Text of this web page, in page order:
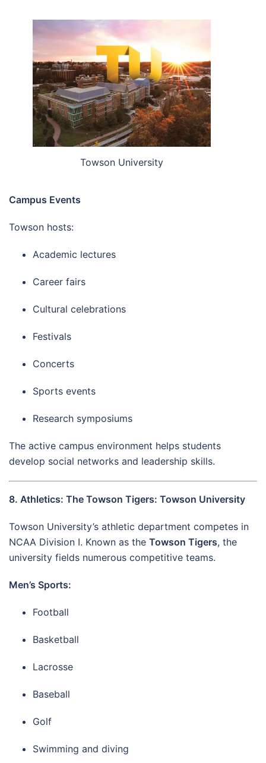
Towson University
Campus Events
Towson hosts:
Academic lectures
Career fairs
Cultural celebrations
Festivals
Concerts
Sports events
Research symposiums
The active campus environment helps students
develop social networks and leadership skills.
8. Athletics: The Towson Tigers: Towson University
Towson University’s athletic department competes in
NCAA Division I. Known as the Towson Tigers, the
university fields numerous competitive teams.
Men’s Sports:
Football
Basketball
Lacrosse
Baseball
Golf
Swimming and diving